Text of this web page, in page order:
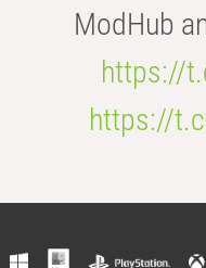
ModHub
https://
https://